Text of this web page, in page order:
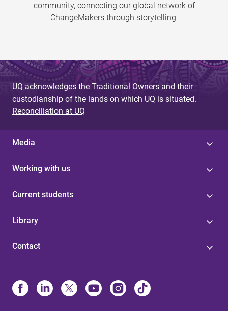
community, connecting our global network of
ChangeMakers through storytelling.
UQ acknowledges the Traditional Owners and their
custodianship of the lands on which UQ is situated.
Reconciliation at UQ
Media
Working with us
Current students
Library
Contact